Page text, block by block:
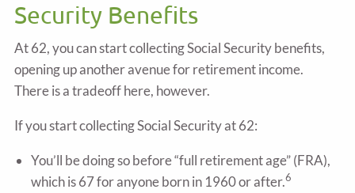
Security Benefits
At 62, you can start collecting Social Security benefits,
opening up another avenue for retirement income.
There is a tradeoff here, however.
If you start collecting Social Security at 62:
You’ll be doing so before “full retirement age” (FRA),
which is 67 for anyone born in 1960 or after.6